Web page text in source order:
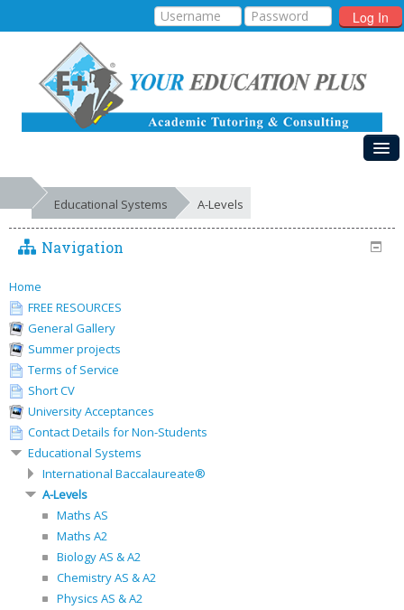
Log In
HOME
MY COURSES
EDUCATIONAL SYSTEMS
GALLERIES
FREE RESOURCES
SUCCESSES
Educational Systems A-Levels
Navigation
Home
FREE RESOURCES
General Gallery
Summer projects
Terms of Service
Short CV
University Acceptances
Contact Details for Non-Students
Educational Systems
International Baccalaureate®
A-Levels
Maths AS
Maths A2
Biology AS & A2
Chemistry AS & A2
Physics AS & A2